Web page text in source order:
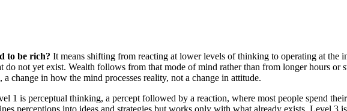
to be rich? It means shifting from reacting at lower levels of thinking to operating at the
do not yet exist. Wealth follows from that mode of mind rather than from longer hours or
change in how the mind processes reality, not a change in attitude.
1 is perceptual thinking, a percept followed by a reaction, where most people spend
perceptions into ideas and strategies but works only with what already exists. Level 3 is